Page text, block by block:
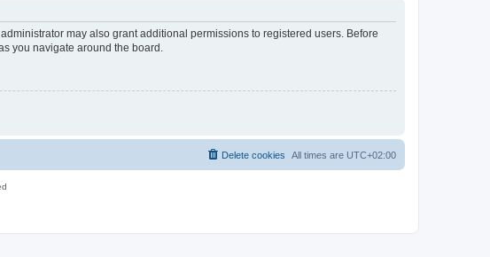
may also grant additional permissions to registered users. Before
you navigate around the board.
All times are UTC+02:00
Delete cookies